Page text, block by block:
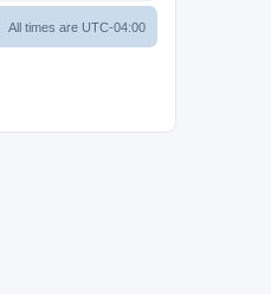
All times are UTC-04:00